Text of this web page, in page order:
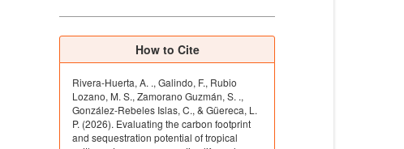
How to Cite
Rivera-Huerta, A. ., Galindo, F., Rubio
Lozano, M. S., Zamorano Guzmán, S. .,
González-Rebeles Islas, C., & Güereca, L.
P. (2026). Evaluating the carbon footprint
and sequestration potential of tropical